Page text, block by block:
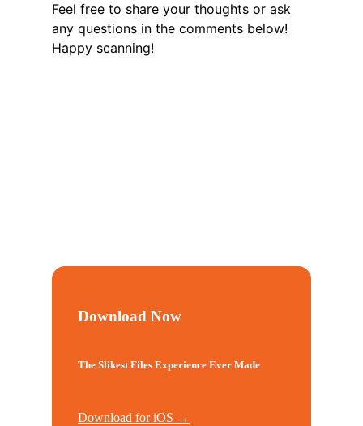
Feel free to share your thoughts or ask
any questions in the comments below!
Happy scanning!
Download Now
The Slikest Files Experience Ever Made
Download for iOS →